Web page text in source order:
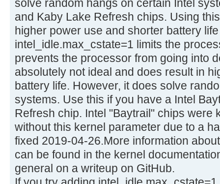
solve random hangs on certain Intel
and Kaby Lake Refresh chips. Using
higher power use and shorter battery
intel_idle.max_cstate=1 limits the
prevents the processor from going into
absolutely not ideal and does result in
battery life. However, it does solve
systems. Use this if you have a Intel
Refresh chip. Intel "Baytrail" chips were
without this kernel parameter due to a
fixed 2019-04-26.More information
can be found in the kernel
general on a writeup on GitHub.